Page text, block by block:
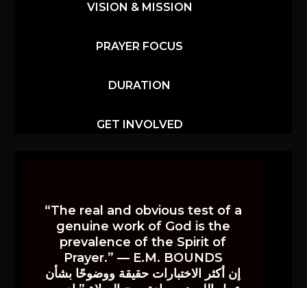
VISION & MISSION
PRAYER FOCUS
DURATION
GET INVOLVED
“The real and obvious test of a
genuine work of God is the
prevalence of the Spirit of
Prayer.” — E.M. BOUNDS
إن أكثر الاختبارات حقيقة ووضوحًا بشأن